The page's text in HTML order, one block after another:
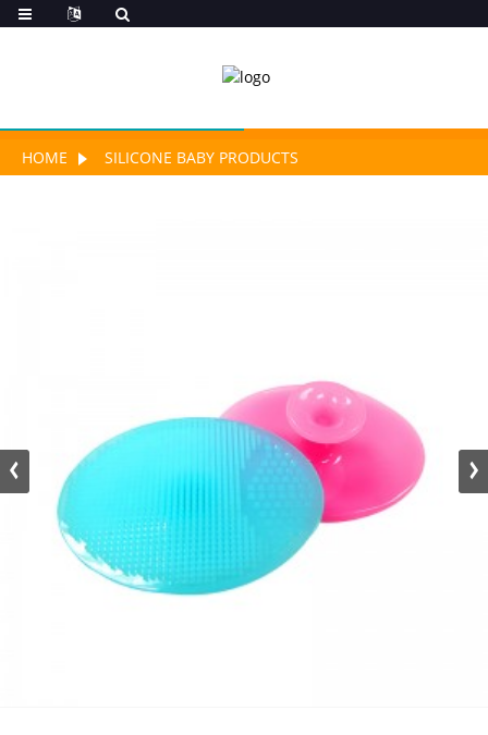
HOME SILICONE BABY PRODUCTS